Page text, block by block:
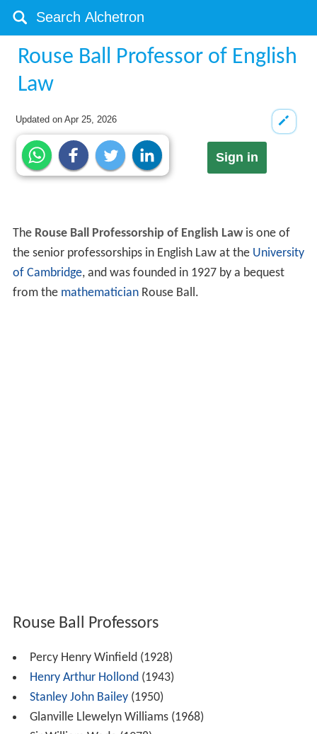
Rouse Ball Professor of English
Law
Updated onApr 25, 2026
Sign in
The Rouse Ball Professorship of English Lawis one of
the senior professorships in English Law at the University
of Cambridge, and was founded in 1927 by a bequest
from the mathematicianRouse Ball.
Rouse Ball Professors
Percy Henry Winfield (1928)
Henry Arthur Hollond(1943)
Stanley John Bailey(1950)
Glanville Llewelyn Williams (1968)